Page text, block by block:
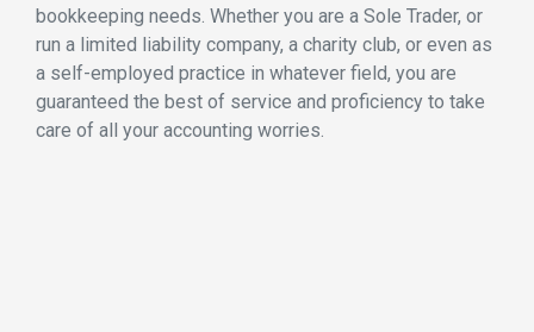
bookkeeping needs. Whether you are a Sole Trader, or
run a limited liability company, a charity club, or even as
a self-employed practice in whatever field, you are
guaranteed the best of service and proficiency to take
care of all your accounting worries.